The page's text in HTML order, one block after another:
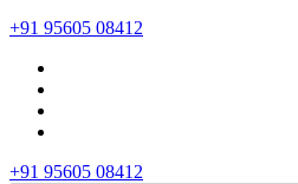
+91 95605 08412
+91 95605 08412